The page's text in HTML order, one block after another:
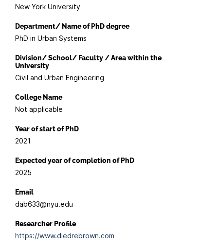
New York University
Department/ Name of PhD degree
PhD in Urban Systems
Division/ School/ Faculty / Area within the
University
Civil and Urban Engineering
College Name
Not applicable
Year of start of PhD
2021
Expected year of completion of PhD
2025
Email
dab633@nyu.edu
Researcher Profile
https://www.diedrebrown.com